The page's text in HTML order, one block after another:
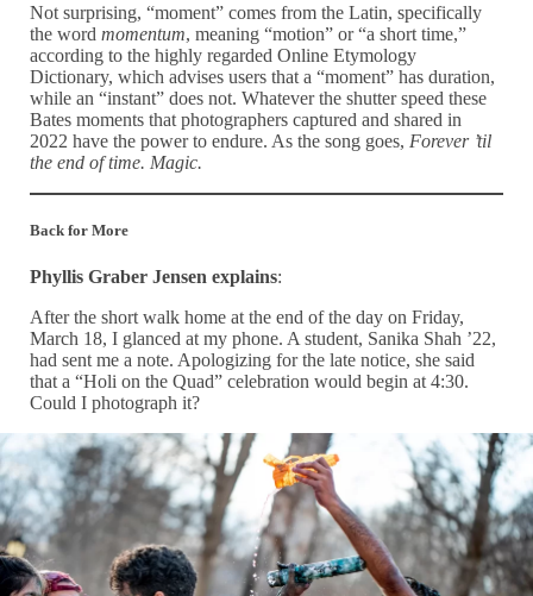
Not surprising, “moment” comes from the Latin, specifically
the wordmomentum, meaning “motion” or “a short time,”
according to the highly regarded Online Etymology
Dictionary, which advises users that a “moment” has duration,
while an “instant” does not. Whatever the shutter speed these
Bates moments that photographers captured and shared in
2022 have the power to endure. As the song goes, Forever ’til
the end of time. Magic.
Back for More
Phyllis Graber Jensen explains:
After the short walk home at the end of the day on Friday,
March 18, I glanced at my phone. A student, Sanika Shah ’22,
had sent me a note. Apologizing for the late notice, she said
that a “Holi on the Quad” celebration would begin at 4:30.
Could I photograph it?